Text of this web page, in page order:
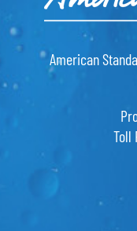
American
Toll